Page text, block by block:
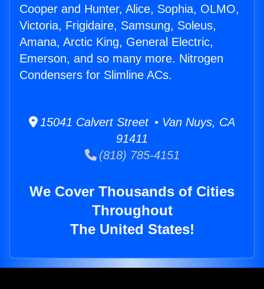
Cooper and Hunter, Alice, Sophia, OLMO,
Victoria, Frigidaire, Samsung, Soleus,
Amana, Arctic King, General Electric,
Emerson, and so many more. Nitrogen
Condensers for Slimline ACs.
15041 Calvert Street • Van Nuys, CA
91411
(818) 785-4151
We Cover Thousands of Cities
Throughout
The United States!